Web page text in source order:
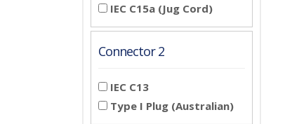
IEC C15a (Jug Cord)
Connector 2
IEC C13
Type I Plug (Australian)